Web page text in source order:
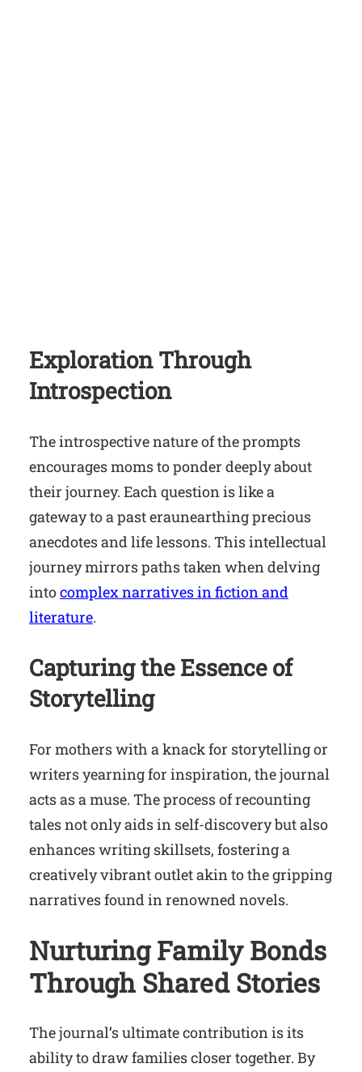
Exploration Through
Introspection
The introspective nature of the prompts
encourages moms to ponder deeply about
their journey. Each question is like a
gateway to a past eraunearthing precious
anecdotes and life lessons. This intellectual
journey mirrors paths taken when delving
intocomplex narratives in fiction and
literature.
Capturing the Essence of
Storytelling
For mothers with a knack for storytelling or
writers yearning for inspiration, the journal
acts as a muse. The process of recounting
tales not only aids in self-discovery but also
enhances writing skillsets, fostering a
creatively vibrant outlet akin to the gripping
narratives found in renowned novels.
Nurturing Family Bonds
Through Shared Stories
The journal’s ultimate contribution is its
ability to draw families closer together. By